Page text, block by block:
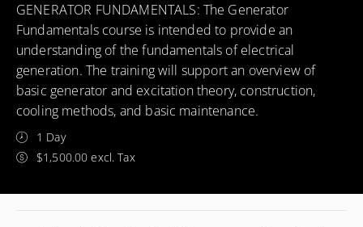
GENERATOR FUNDAMENTALS: The Generator
Fundamentals course is intended to provide an
understanding of the fundamentals of electrical
generation. The training will support an overview of
basic generator and excitation theory, construction,
cooling methods, and basic maintenance.
1 Day
$1,500.00 excl. Tax